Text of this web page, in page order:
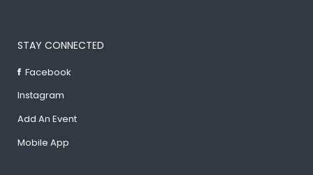
STAY CONNECTED
Facebook
Instagram
Add An Event
Mobile App